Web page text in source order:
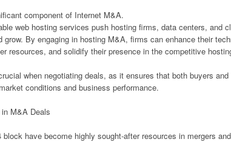
component of Internet M&A.
web hosting services push hosting firms, data centers, and
By engaging in hosting M&A, firms can enhance their
resources, and solidify their presence in the competitive
when negotiating deals, as it ensures that both buyers and
conditions and business performance.
M&A Deals
have become highly sought-after resources in mergers